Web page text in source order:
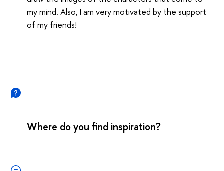
my mind. Also, I am very motivated by the support
of my friends!
Where do you find inspiration?